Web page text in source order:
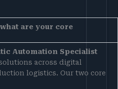
what are your core
Automation Specialist
across digital
logistics. Our two core